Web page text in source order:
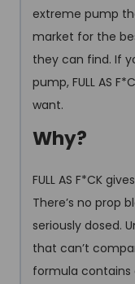
extreme pump
market for the
they can find. If
pump, FULL AS
want.
Why?
FULL AS F*CK
There’s no prop
seriously dosed.
that can’t
formula contains